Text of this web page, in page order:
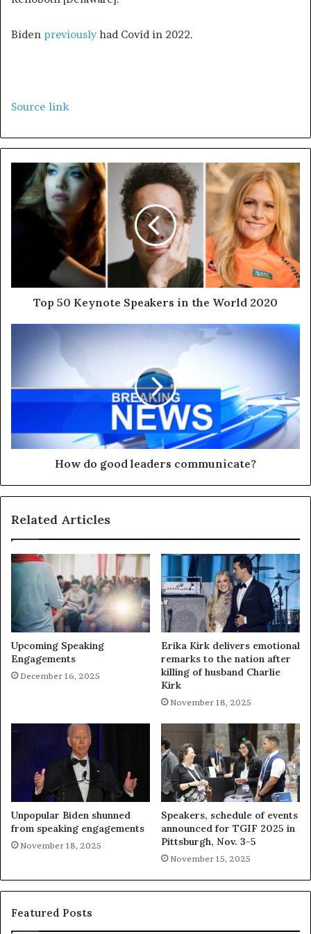
Biden previouslyhad Covid in 2022.
Source link
Top 50 Keynote Speakers in the World 2020
How do good leaders communicate?
Related Articles
Upcoming Speaking
Engagements
December 16, 2025
Erika Kirk delivers emotional
remarks to the nation after
killing of husband Charlie
Kirk
November 18, 2025
Unpopular Biden shunned
from speaking engagements
November 18, 2025
Speakers, schedule of events
announced for TGIF 2025 in
Pittsburgh, Nov. 3-5
November 15, 2025
Featured Posts